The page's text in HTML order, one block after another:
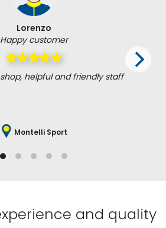
Lorenzo
Happy customer
helpful and friendly staff
Montelli Sport
and quality